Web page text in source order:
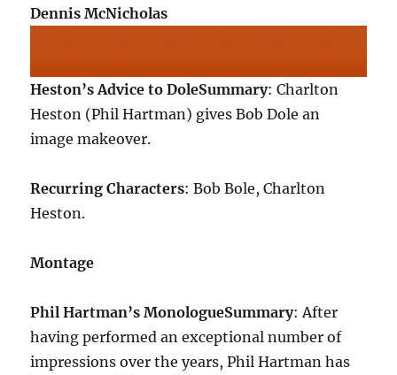
Dennis McNicholas
Heston’s Advice to DoleSummary: Charlton
Heston (Phil Hartman) gives Bob Dole an
image makeover.
Recurring Characters: Bob Bole, Charlton
Heston.
Montage
Phil Hartman’s MonologueSummary: After
having performed an exceptional number of
impressions over the years, Phil Hartman has